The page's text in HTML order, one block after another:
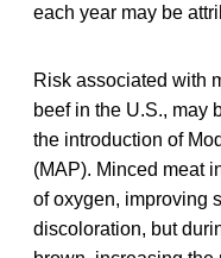
each year may be
Risk associated with
beef in the U.S., may
the introduction of
(MAP). Minced meat
of oxygen, improving
discoloration, but